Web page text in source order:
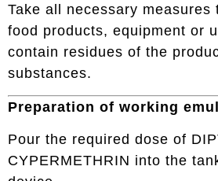
Take all necessary measures
food products, equipment or
contain residues of the
substances.
Preparation of working
Pour the required dose of
CYPERMETHRIN into the